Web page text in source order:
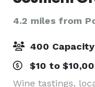
4.2 miles from
400 Capacity
$10 to
Wine tastings,